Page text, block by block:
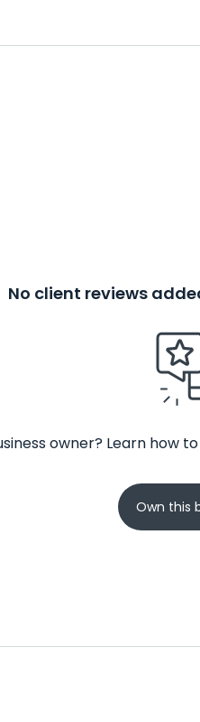
No client reviews
owner? Learn how
Own this